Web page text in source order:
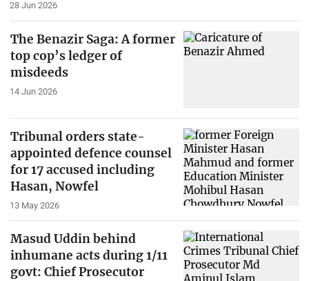
28 Jun 2026
The Benazir Saga: A former
top cop’s ledger of
misdeeds
14 Jun 2026
Tribunal orders state-
appointed defence counsel
for 17 accused including
Hasan, Nowfel
13 May 2026
Masud Uddin behind
inhumane acts during 1/11
govt: Chief Prosecutor